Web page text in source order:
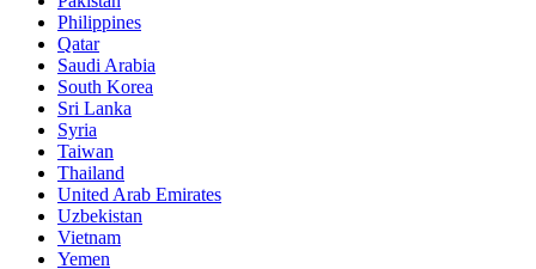
Philippines
Qatar
Saudi Arabia
South Korea
Sri Lanka
Syria
Taiwan
Thailand
United Arab Emirates
Uzbekistan
Vietnam
Yemen